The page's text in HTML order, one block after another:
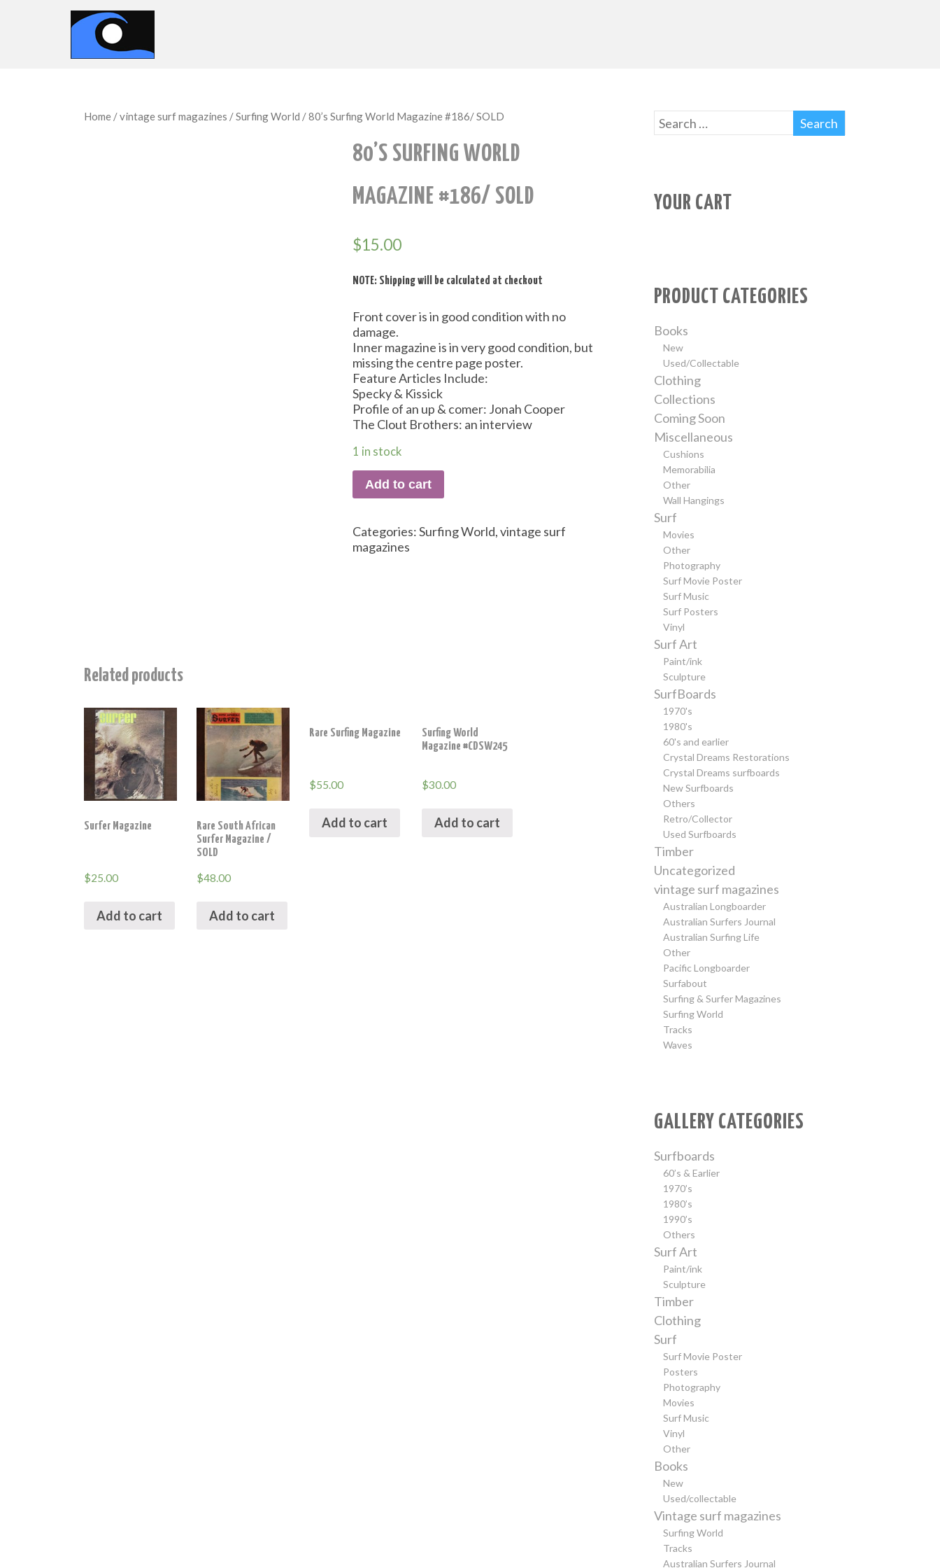
Home /vintage surf magazines /Surfing World / 80’s Surfing World Magazine #186/ SOLD
80’S SURFING WORLD
MAGAZINE #186/ SOLD
$15.00
NOTE: Shipping will be calculated at checkout
Front cover is in good condition with no
damage.
Inner magazine is in very good condition, but
missing the centre page poster.
Feature Articles Include:
Specky & Kissick
Profile of an up & comer: Jonah Cooper
The Clout Brothers: an interview
1 in stock
Add to cart
Categories:Surfing World,vintage surf
magazines
Related products
Surfer Magazine
$25.00
Add to cart
Rare South African
Surfer Magazine /
SOLD
$48.00
Add to cart
Rare Surfing Magazine
$55.00
Add to cart
Surfing World
Magazine #CDSW245
$30.00
Add to cart
YOUR CART
PRODUCT CATEGORIES
Books
New
Used/Collectable
Clothing
Collections
Coming Soon
Miscellaneous
Cushions
Memorabilia
Other
Wall Hangings
Surf
Movies
Other
Photography
Surf Movie Poster
Surf Music
Surf Posters
Vinyl
Surf Art
Paint/ink
Sculpture
SurfBoards
1970's
1980's
60's and earlier
Crystal Dreams Restorations
Crystal Dreams surfboards
New Surfboards
Others
Retro/Collector
Used Surfboards
Timber
Uncategorized
vintage surf magazines
Australian Longboarder
Australian Surfers Journal
Australian Surfing Life
Other
Pacific Longboarder
Surfabout
Surfing & Surfer Magazines
Surfing World
Tracks
Waves
GALLERY CATEGORIES
Surfboards
60’s & Earlier
1970’s
1980’s
1990’s
Others
Surf Art
Paint/ink
Sculpture
Timber
Clothing
Surf
Surf Movie Poster
Posters
Photography
Movies
Surf Music
Vinyl
Other
Books
New
Used/collectable
Vintage surf magazines
Surfing World
Tracks
Australian Surfers Journal